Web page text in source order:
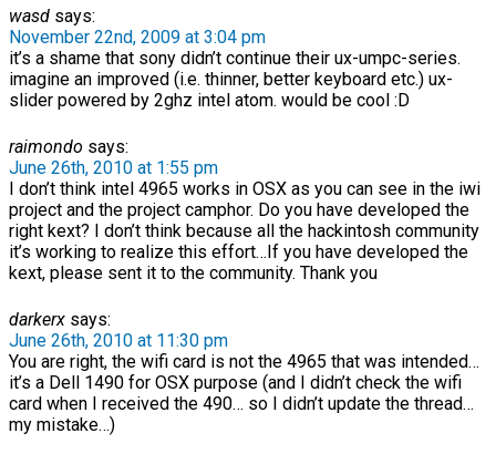
wasd says:
November 22nd, 2009 at 3:04 pm
it’s a shame that sony didn’t continue their ux-umpc-series.
imagine an improved (i.e. thinner, better keyboard etc.) ux-
slider powered by 2ghz intel atom. would be cool :D
raimondo says:
June 26th, 2010 at 1:55 pm
I don’t think intel 4965 works in OSX as you can see in the iwi
project and the project camphor. Do you have developed the
right kext? I don’t think because all the hackintosh community
it’s working to realize this effort…If you have developed the
kext, please sent it to the community. Thank you
darkerx says:
June 26th, 2010 at 11:30 pm
You are right, the wifi card is not the 4965 that was intended…
it’s a Dell 1490 for OSX purpose (and I didn’t check the wifi
card when I received the 490… so I didn’t update the thread…
my mistake…)